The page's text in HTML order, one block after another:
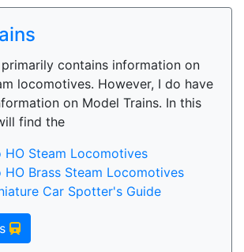
contains information on
locomotives. However, I do have
on Model Trains. In this
find the
HO Steam Locomotives
HO Brass Steam Locomotives
Car Spotter's Guide